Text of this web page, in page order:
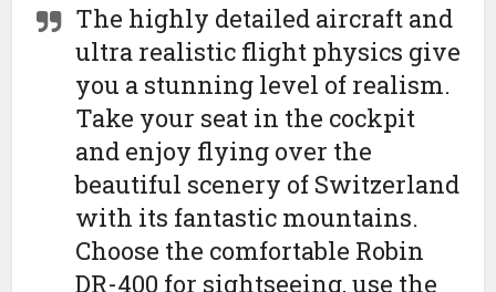
The highly detailed aircraft and
ultra realistic flight physics give
you a stunning level of realism.
Take your seat in the cockpit
and enjoy flying over the
beautiful scenery of Switzerland
with its fantastic mountains.
Choose the comfortable Robin
DR-400 for sightseeing, use the